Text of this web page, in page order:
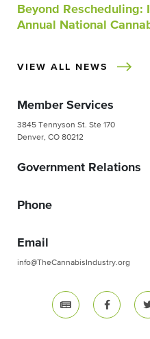
Beyond Rescheduling:
Annual National
VIEW ALL NEWS
Member Services
3845 Tennyson St. Ste 170
Denver, CO 80212
Government Relations
Phone
Email
info@TheCannabisIndustry.org